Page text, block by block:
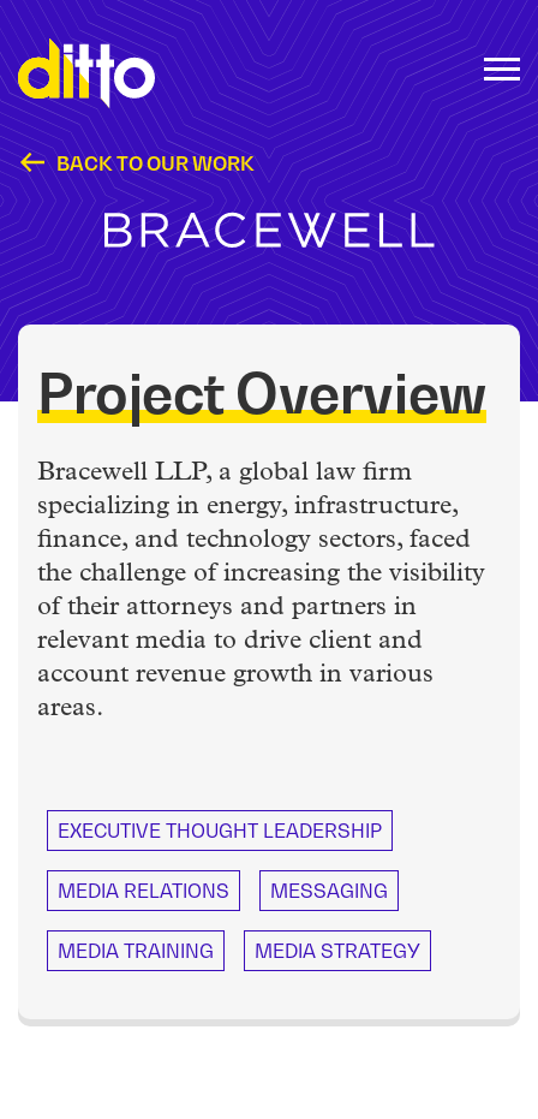
BACK TO OUR WORK
Bracewell LLP
Project Overview
Bracewell LLP, a global law firm
specializing in energy, infrastructure,
finance, and technology sectors, faced
the challenge of increasing the visibility
of their attorneys and partners in
relevant media to drive client and
account revenue growth in various
areas.
EXECUTIVE THOUGHT LEADERSHIP
MEDIA RELATIONS MESSAGING
MEDIA TRAINING MEDIA STRATEGY